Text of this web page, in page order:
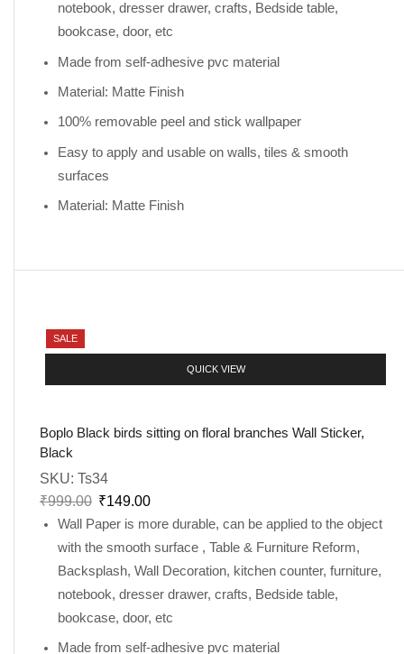
notebook, dresser drawer, crafts, Bedside table,
bookcase, door, etc
Made from self-adhesive pvc material
Material: Matte Finish
100% removable peel and stick wallpaper
Easy to apply and usable on walls, tiles & smooth
surfaces
Material: Matte Finish
SALE
QUICK VIEW
Boplo Black birds sitting on floral branches Wall Sticker,
Black
SKU: Ts34
₹999.00 ₹149.00
Wall Paper is more durable, can be applied to the object
with the smooth surface , Table & Furniture Reform,
Backsplash, Wall Decoration, kitchen counter, furniture,
notebook, dresser drawer, crafts, Bedside table,
bookcase, door, etc
Made from self-adhesive pvc material